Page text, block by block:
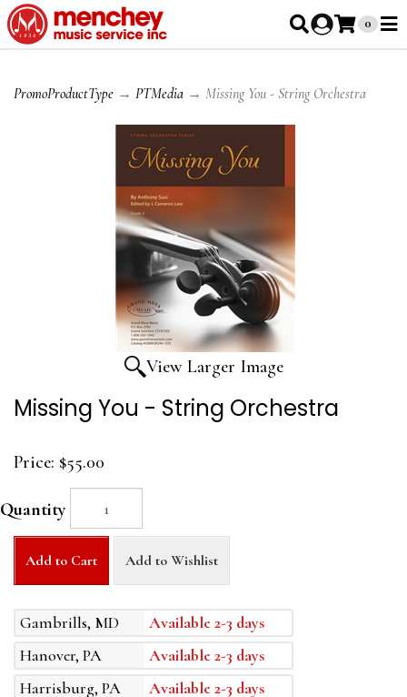
0
PromoProductType → PTMedia → Missing You - String Orchestra
View Larger Image
Missing You - String Orchestra
Price: $55.00
Quantity
Add to Cart Add to Wishlist
Gambrills, MD
Available 2-3 days
Hanover, PA
Available 2-3 days
Harrisburg, PA
Available 2-3 days